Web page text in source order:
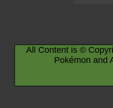
All Content is ©
Pokémon and